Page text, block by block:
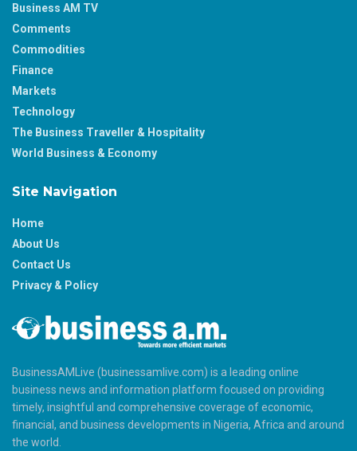
Business AM TV
Comments
Commodities
Finance
Markets
Technology
The Business Traveller & Hospitality
World Business & Economy
Site Navigation
Home
About Us
Contact Us
Privacy & Policy
BusinessAMLive (businessamlive.com) is a leading online
business news and information platform focused on providing
timely, insightful and comprehensive coverage of economic,
financial, and business developments in Nigeria, Africa and around
the world.